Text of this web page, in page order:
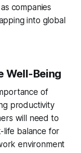
companies
into global
Well-Being
of
productivity
will need to
life balance for
environment